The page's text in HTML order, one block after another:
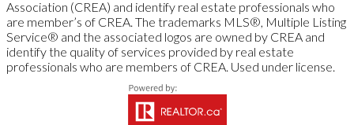
Association (CREA) and identify real estate professionals who
are member’s of CREA. The trademarks MLS®, Multiple Listing
Service® and the associated logos are owned by CREA and
identify the quality of services provided by real estate
professionals who are members of CREA. Used under license.